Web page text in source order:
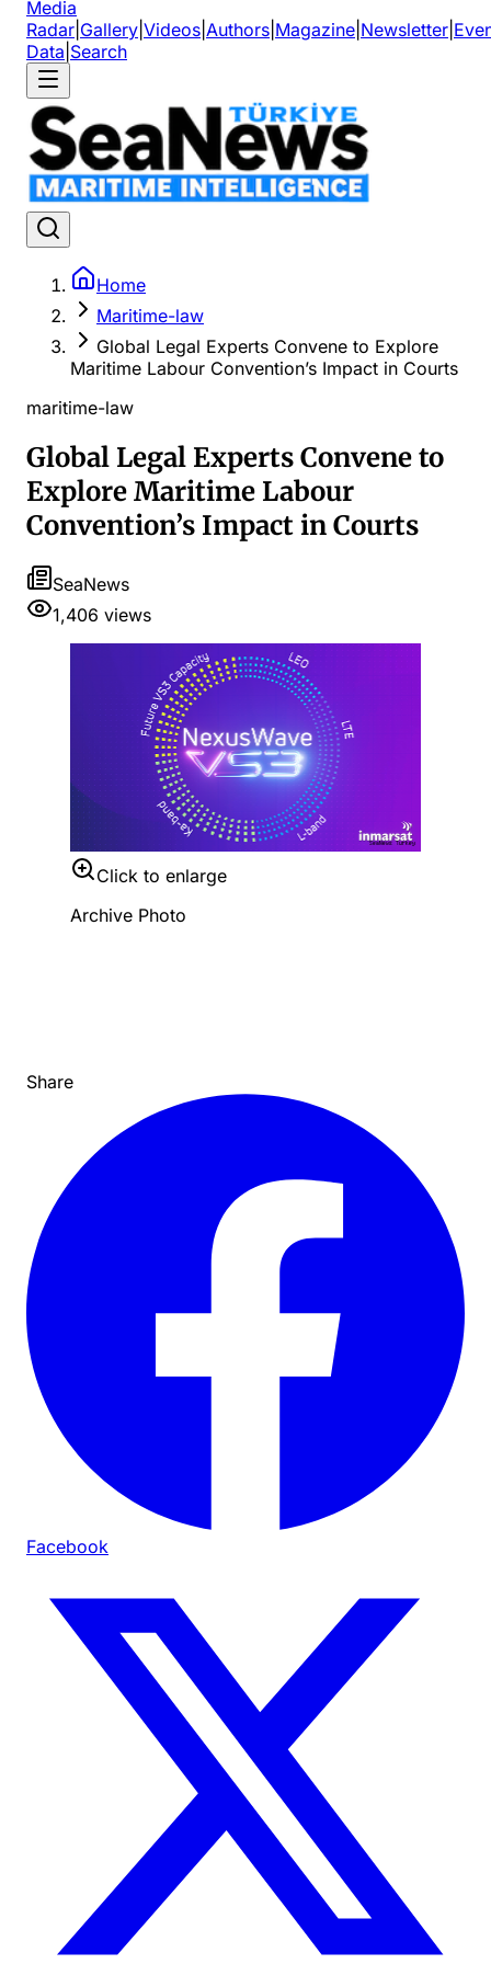
Media
Radar Gallery Videos Authors Magazine Newsletter
Data Search
Home
Maritime-law
Global Legal Experts Convene to Explore
Maritime Labour Convention’s Impact in Courts
maritime-law
Global Legal Experts Convene to
Explore Maritime Labour
Convention’s Impact in Courts
SeaNews
1,406 views
Click to enlarge
Archive Photo
Share
Facebook